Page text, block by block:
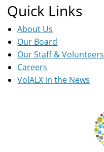
Quick Links
About Us
Our Board
Our Staff & Volunteers
Careers
VolALX in the News